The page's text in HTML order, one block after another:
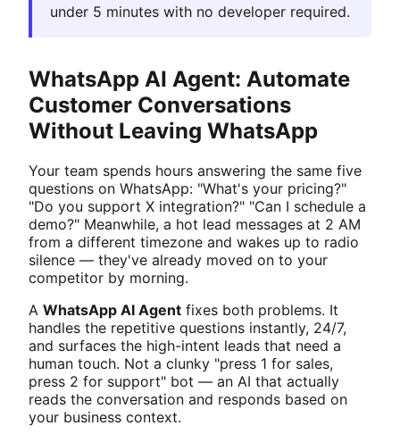
under 5 minutes with no developer required.
WhatsApp AI Agent: Automate
Customer Conversations
Without Leaving WhatsApp
Your team spends hours answering the same five
questions on WhatsApp: "What's your pricing?"
"Do you support X integration?" "Can I schedule a
demo?" Meanwhile, a hot lead messages at 2 AM
from a different timezone and wakes up to radio
silence — they've already moved on to your
competitor by morning.
A WhatsApp AI Agent fixes both problems. It
handles the repetitive questions instantly, 24/7,
and surfaces the high-intent leads that need a
human touch. Not a clunky "press 1 for sales,
press 2 for support" bot — an AI that actually
reads the conversation and responds based on
your business context.